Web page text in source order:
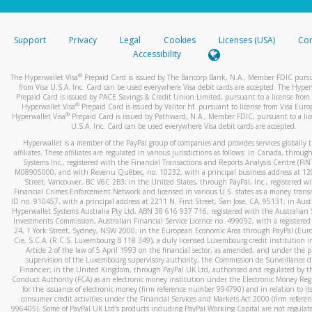
stated or asked from you.
your mobile device, include a screenshot of it in your email.
automatic message letting you know we received it.
You can learn more about recognizing and preventing
activityhere.
Support Privacy Legal Cookies Licenses (USA)
Accessibility
The Hyperwallet Visa® Prepaid Card is issued by The Bancorp Bank, N.A., Member FDIC
from Visa U.S.A. Inc. Card can be used everywhere Visa debit cards are accepted. The
Prepaid Card is issued by PACE Savings & Credit Union Limited, pursuant to a license from
Hyperwallet Visa® Prepaid Card is issued by Valitor hf. pursuant to license from Visa
Hyperwallet Visa®Prepaid Card is issued by Pathward, N.A., Member FDIC, pursuant to a
U.S.A. Inc. Card can be used everywhere Visa debit cards are accepted.
Hyperwallet is a member of the PayPal group of companies and provides services globally
affiliates. These affiliates are regulated in various jurisdictions as follows: In Canada,
Systems Inc., registered with the Financial Transactions and Reports Analysis Centre
M08905000, and with Revenu Québec, no. 10232, with a principal business address at
Street, Vancouver, BC V6C 2B3; in the United States, through PayPal, Inc., registered
Financial Crimes Enforcement Network and licensed in various U.S. states as a money
ID no. 910457, with a principal address at 2211 N. First Street, San Jose, CA, 95131; in
Hyperwallet Systems Australia Pty Ltd, ABN 38 616 937 716, registered with the Australian
Investments Commission, Australian Financial Service Licence no. 499092, with a registered
24, 1 York Street, Sydney, NSW 2000; in the European Economic Area through PayPal
Cie, S.C.A. (R.C.S. Luxembourg B 118 349), a duly licensed Luxembourg credit institution
Article 2 of the law of 5 April 1993 on the financial sector, as amended, and under the
supervision of the Luxembourg supervisory authority, the Commission de Surveillance
Financier; in the United Kingdom, through PayPal UK Ltd, authorised and regulated by
Conduct Authority (FCA) as an electronic money institution under the Electronic Money
for the issuance of electronic money (firm reference number 994790) and in relation to
consumer credit activities under the Financial Services and Markets Act 2000 (firm
996405). Some of PayPal UK Ltd’s products including PayPal Working Capital are not